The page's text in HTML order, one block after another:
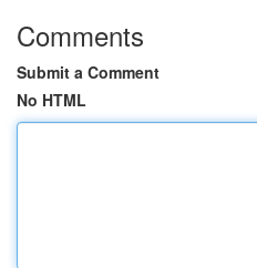
Comments
Submit a Comment
No HTML